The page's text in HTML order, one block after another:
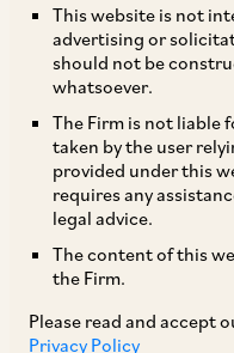
This website is not
advertising or
should not be
whatsoever.
The Firm is not liable
taken by the user
provided under this
requires any
legal advice.
The content of this
the Firm.
Please read and accept
Privacy Policy
In April 2026, a
Court (‘HC’)
International Flavors
against CCI’s
related
IFF argued that
filed with the CCI
limitation period